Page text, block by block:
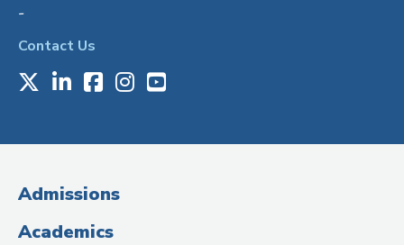
-
Contact Us
Media
(Administrative
Title)
X LinkedIn
Facebook
Instagram
Youtube
Admissions
Academics